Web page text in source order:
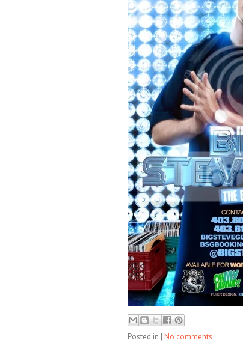
Posted in | No comments